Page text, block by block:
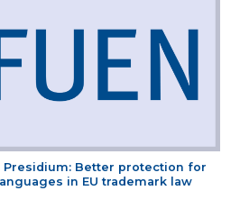
Presidium: Better protection for
in EU trademark law